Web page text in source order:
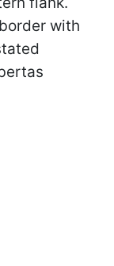
with